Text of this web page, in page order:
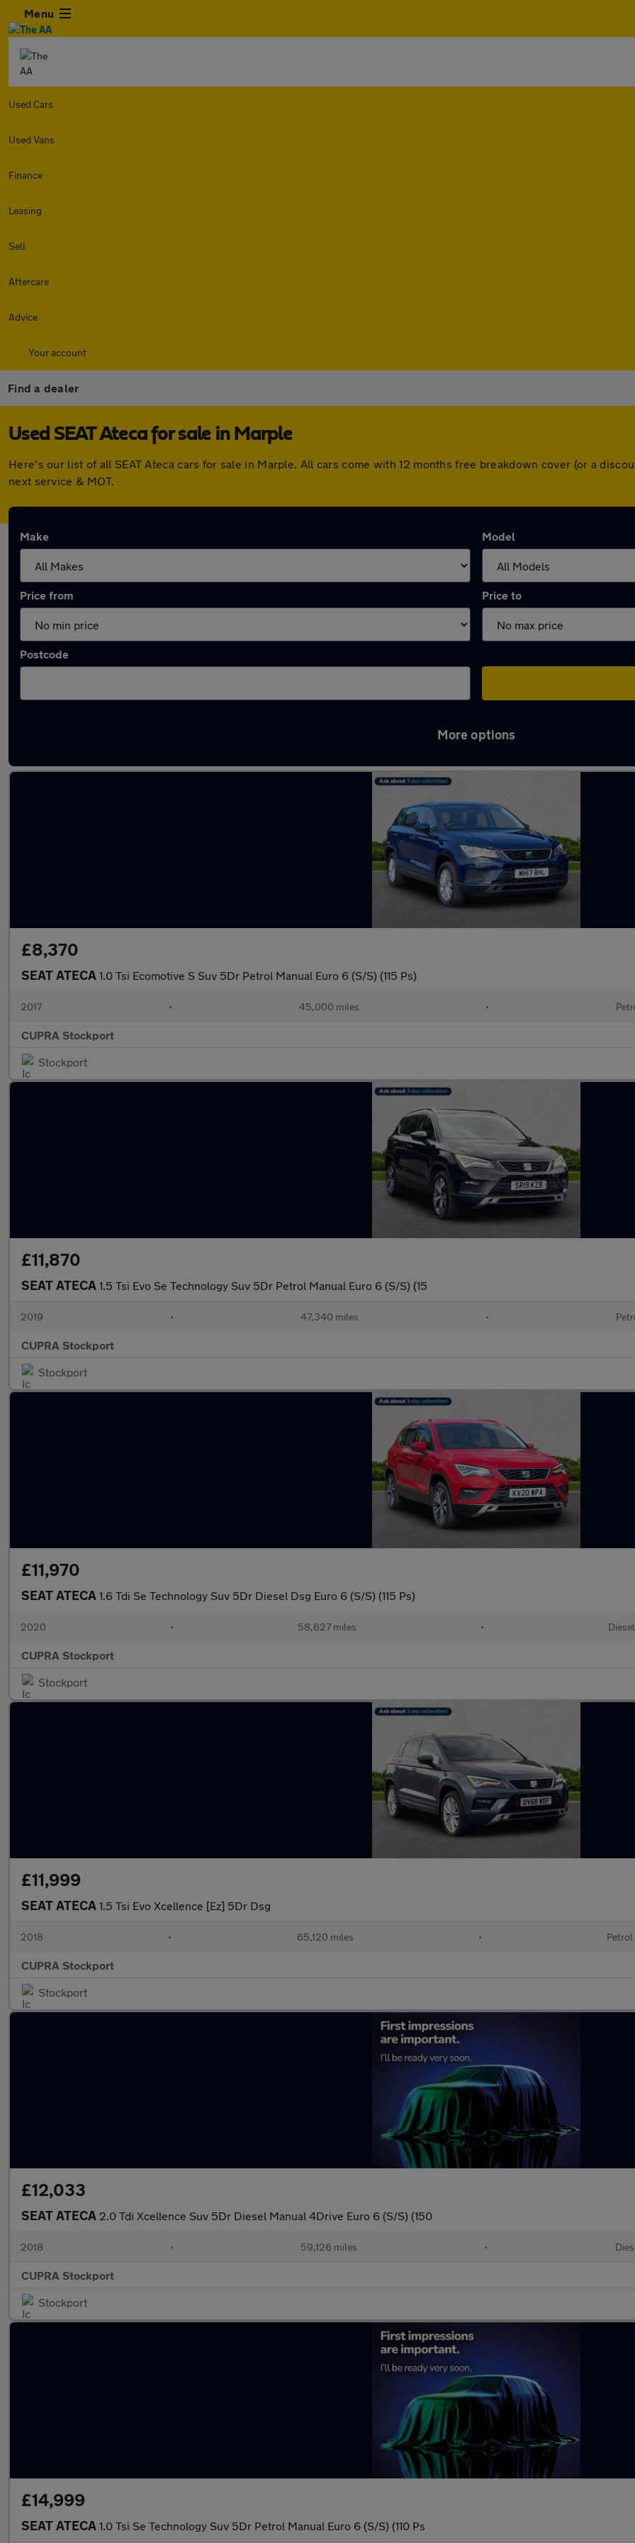
Menu
Used Cars
Used Vans
Finance
Leasing
Sell
Aftercare
Advice
Your account
Find a dealer
Used SEAT Ateca for sale in Marple
Here's our list of all SEAT Ateca cars for sale in Marple. All cars come with 12 months free breakdown cover (or a
next service & MOT.
Make Model
Price from Price to
Postcode
More options
£8,370
SEAT ATECA 1.0 Tsi Ecomotive S Suv 5Dr Petrol Manual Euro 6 (S/S) (115 Ps)
2017 • 45,000 miles •
CUPRA Stockport
Stockport
£11,870
SEAT ATECA 1.5 Tsi Evo Se Technology Suv 5Dr Petrol Manual Euro 6 (S/S) (15
2019 • 47,340 miles •
CUPRA Stockport
Stockport
£11,970
SEAT ATECA 1.6 Tdi Se Technology Suv 5Dr Diesel Dsg Euro 6 (S/S) (115 Ps)
2020 • 58,627 miles • Diesel
CUPRA Stockport
Stockport
£11,999
SEAT ATECA 1.5 Tsi Evo Xcellence [Ez] 5Dr Dsg
2018 • 65,120 miles • Petrol
CUPRA Stockport
Stockport
£12,033
SEAT ATECA 2.0 Tdi Xcellence Suv 5Dr Diesel Manual 4Drive Euro 6 (S/S) (150
2018 • 59,126 miles •
CUPRA Stockport
Stockport
£14,999
SEAT ATECA 1.0 Tsi Se Technology Suv 5Dr Petrol Manual Euro 6 (S/S) (110 Ps